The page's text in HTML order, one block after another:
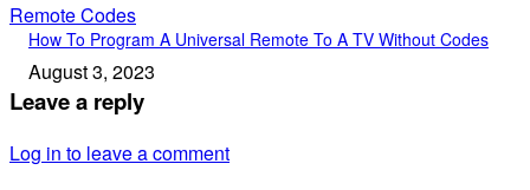
Remote Codes
How To Program A Universal Remote To A TV Without Codes
August 3, 2023
Leave a reply
Log in to leave a comment